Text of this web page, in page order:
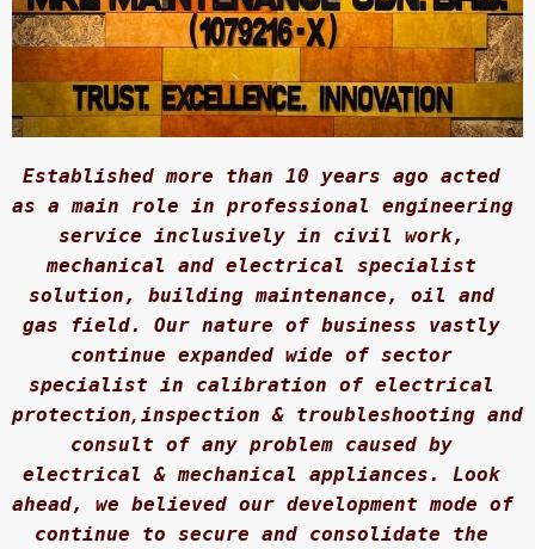
Established more than 10 years ago acted
as a main role in professional engineering
service inclusively in civil work,
mechanical and electrical specialist
solution, building maintenance, oil and
gas field. Our nature of business vastly
continue expanded wide of sector
specialist in calibration of electrical
protection, inspection & troubleshooting and
consult of any problem caused by
electrical & mechanical appliances. Look
ahead, we believed our development mode of
continue to secure and consolidate the